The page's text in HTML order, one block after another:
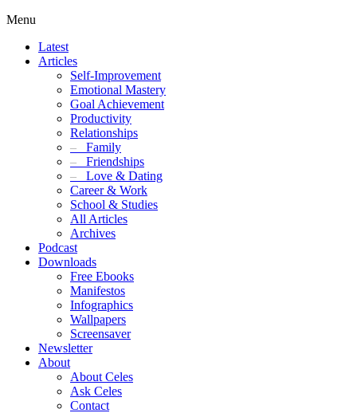
Menu
Latest
Articles
Self-Improvement
Emotional Mastery
Goal Achievement
Productivity
Relationships
– Family
– Friendships
– Love & Dating
Career & Work
School & Studies
All Articles
Archives
Podcast
Downloads
Free Ebooks
Manifestos
Infographics
Wallpapers
Screensaver
Newsletter
About
About Celes
Ask Celes
Contact